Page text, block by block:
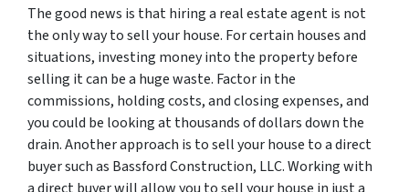
The good news is that hiring a real estate agent is not
the only way to sell your house. For certain houses and
situations, investing money into the property before
selling it can be a huge waste. Factor in the
commissions, holding costs, and closing expenses, and
you could be looking at thousands of dollars down the
drain. Another approach is to sell your house to a direct
buyer such as Bassford Construction, LLC. Working with